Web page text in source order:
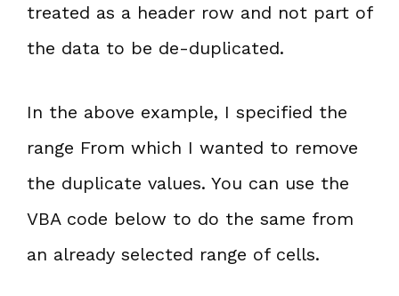
treated as a header row and not part of
the data to be de-duplicated.
In the above example, I specified the
range From which I wanted to remove
the duplicate values. You can use the
VBA code below to do the same from
an already selected range of cells.